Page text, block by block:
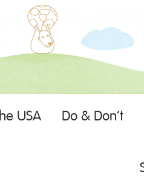
USA Do & Don’t